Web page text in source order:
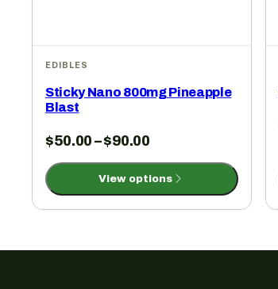
EDIBLES
Sticky Nano 800mg Pineapple
Blast
$50.00 –$90.00
View options